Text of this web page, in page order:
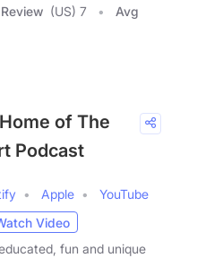
(US) 7
Avg
of The
Podcast
Apple
YouTube
Video
fun and unique